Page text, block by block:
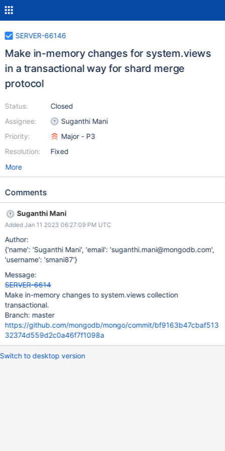
SERVER-66146
Make in-memory changes for system.views
in a transactional way for shard merge
protocol
Status:
Assignee:
Priority:
Resolution:
Closed
Suganthi Mani
Major - P3
Fixed
More
Comments
Suganthi Mani
Added Jan 11 2023 06:27:09 PM UTC
Author:
{'name': 'Suganthi Mani', 'email': 'suganthi.mani@mongodb.com',
'username': 'smani87'}
Message:
SERVER-6614
Make in-memory changes to system.views collection
transactional.
Branch: master
https://github.com/mongodb/mongo/commit/bf9163b47cbaf513
32374d559d2c0a46f7f1098a
Switch to desktop version